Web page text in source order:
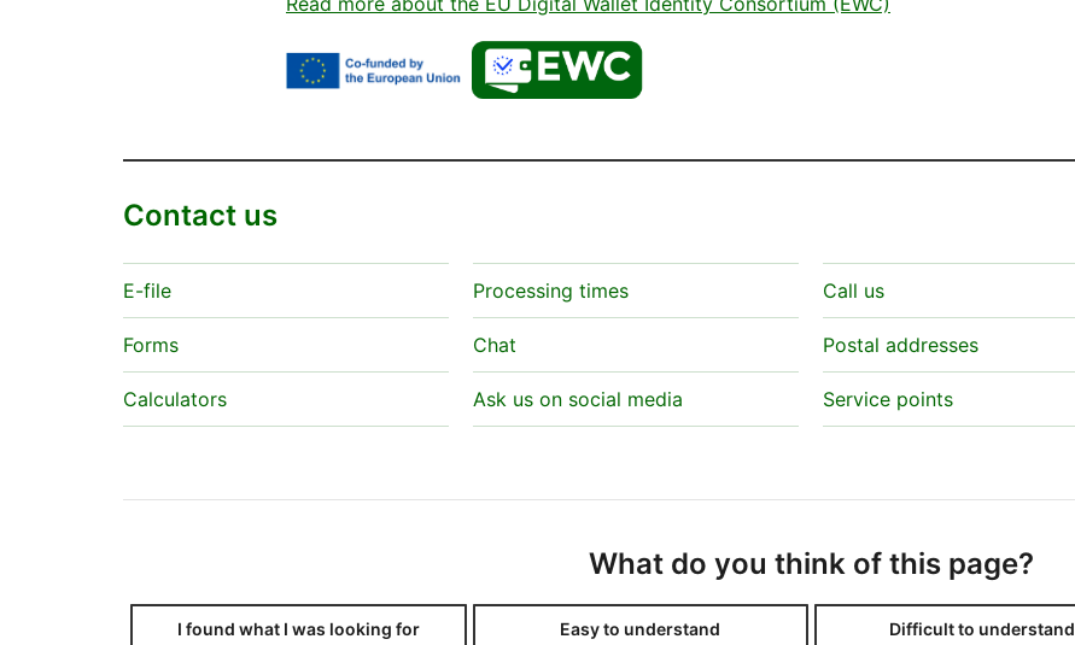
Contact us
E-file
Forms
Calculators
Processing times
Chat
Ask us on social media
Call us
Postal addresses
Service points
What do you think of this page?
I found what I was looking for Easy to understand Difficult to understand